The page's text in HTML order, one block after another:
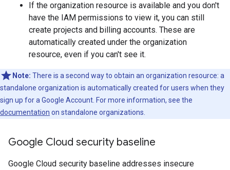
If the organization resource is available and you don't
have the IAM permissions to view it, you can still
create projects and billing accounts. These are
automatically created under the organization
resource, even if you can't see it.
Note: There is a second way to obtain an organization resource: a
standalone organization is automatically created for users when they
sign up for a Google Account. For more information, see the
documentation on standalone organizations.
Google Cloud security baseline
Google Cloud security baseline addresses insecure